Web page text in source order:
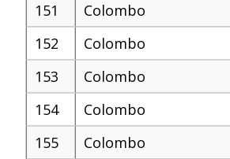
151
Colombo
152
Colombo
153
Colombo
154
Colombo
155
Colombo